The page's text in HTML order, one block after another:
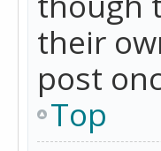
their
post
Top